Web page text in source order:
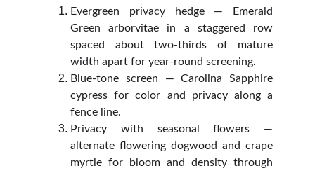
Evergreen privacy hedge — Emerald
Green arborvitae in a staggered row
spaced about two‑thirds of mature
width apart for year‑round screening.
Blue‑tone screen — Carolina Sapphire
cypress for color and privacy along a
fence line.
Privacy with seasonal flowers —
alternate flowering dogwood and crape
myrtle for bloom and density through